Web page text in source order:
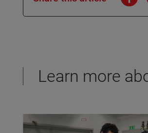
Learn more